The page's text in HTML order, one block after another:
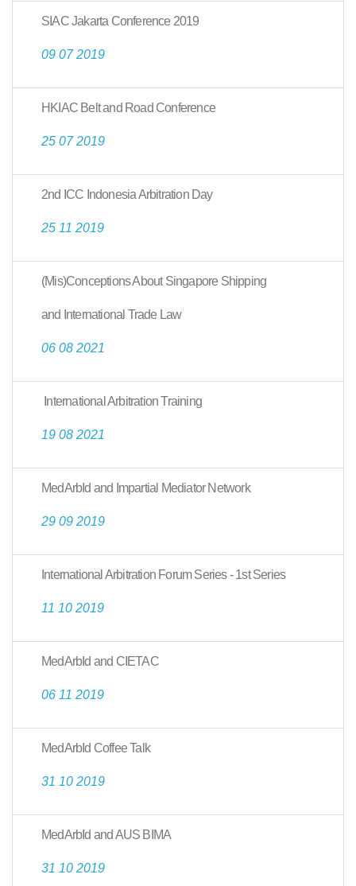
SIAC Jakarta Conference 2019
09 07 2019
HKIAC Belt and Road Conference
25 07 2019
2nd ICC Indonesia Arbitration Day
25 11 2019
(Mis)Conceptions About Singapore Shipping
and International Trade Law
06 08 2021
International Arbitration Training
19 08 2021
MedArbId and Impartial Mediator Network
29 09 2019
International Arbitration Forum Series - 1st Series
11 10 2019
MedArbId and CIETAC
06 11 2019
MedArbId Coffee Talk
31 10 2019
MedArbId and AUS BIMA
31 10 2019